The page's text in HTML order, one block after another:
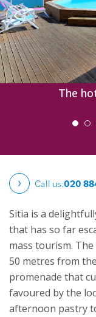
The
‹
Call us:020
Sitia is a
that has so far
mass tourism.
50 metres from
promenade that
favoured by the
afternoon pastry